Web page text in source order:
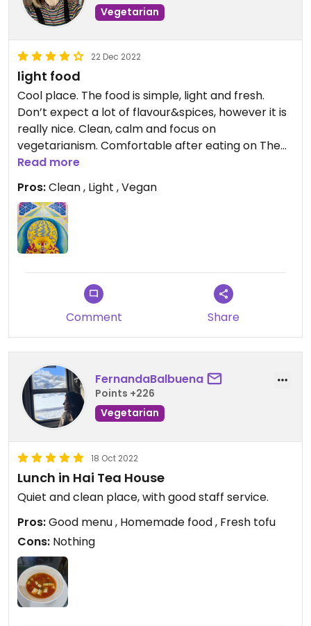
Vegetarian
22 Dec 2022
light food
Cool place. The food is simple, light and fresh.
Don’t expect a lot of flavour&spices, however it is
really nice. Clean, calm and focus on
vegetarianism. Comfortable after eating on The
streets in vietnam. Good portions, fair price.
Read more
Pros:Clean , Light , Vegan
Comment Share
FernandaBalbuena
Points +226
Vegetarian
18 Oct 2022
Lunch in Hai Tea House
Quiet and clean place, with good staff service.
Pros:Good menu , Homemade food , Fresh tofu
Cons: Nothing